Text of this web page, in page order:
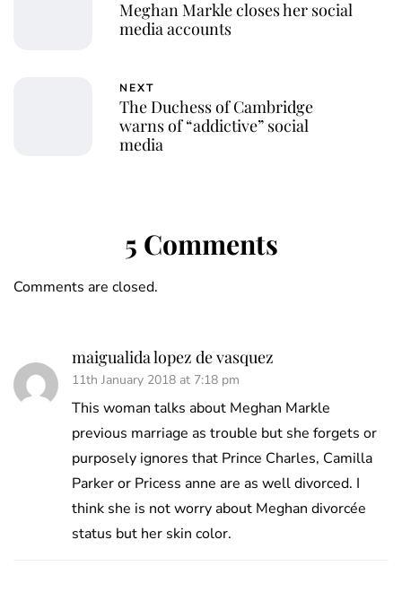
Meghan Markle closes her social
media accounts
NEXT
The Duchess of Cambridge
warns of “addictive” social
media
5 Comments
Comments are closed.
maigualida lopez de vasquez
11th January 2018 at 7:18 pm
This woman talks about Meghan Markle
previous marriage as trouble but she forgets or
purposely ignores that Prince Charles, Camilla
Parker or Pricess anne are as well divorced. I
think she is not worry about Meghan divorcée
status but her skin color.